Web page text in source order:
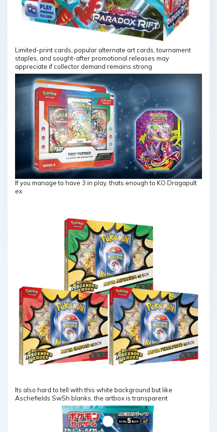
Limited-print cards, popular alternate art cards, tournament
staples, and sought-after promotional releases may
appreciate if collector demand remains strong
If you manage to have 3 in play, thats enough to KO Dragapult
ex
Its also hard to tell with this white background but like
Aschefields SwSh blanks, the artbox is transparent